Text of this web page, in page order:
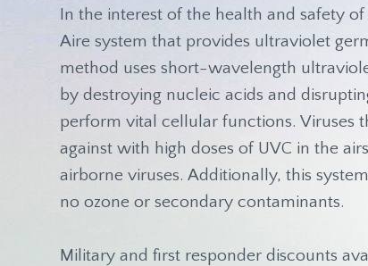
In the interest of the health and safety
Aire system that provides ultraviolet
method uses short-wavelength
by destroying nucleic acids and
perform vital cellular functions. Viruses
against with high doses of UVC in the
airborne viruses. Additionally, this
no ozone or secondary contaminants.
Military and first responder discounts